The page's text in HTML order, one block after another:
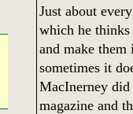
Just about
which he
and make
sometimes it
MacInerney
magazine and